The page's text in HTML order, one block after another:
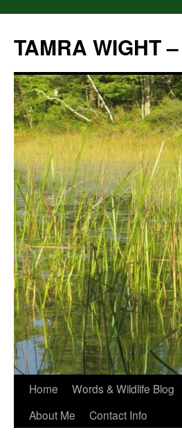
content
TAMRA WIGHT
Home Words & Wildlife Blog
About Me
Contact Info